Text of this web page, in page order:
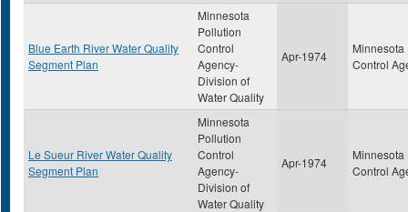
Blue Earth River Water Quality
Segment Plan
Minnesota
Pollution
Control
Agency-
Division of
Water Quality
Apr-1974
Control
Le Sueur River Water Quality
Segment Plan
Minnesota
Pollution
Control
Agency-
Division of
Water Quality
Apr-1974
Control